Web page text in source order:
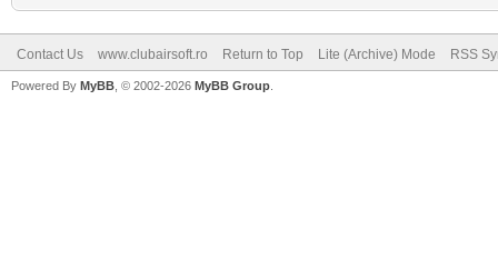
Contact Us www.clubairsoft.ro Return to Top Lite (Archive) Mode RSS
Powered By MyBB , © 2002-2026 MyBB Group